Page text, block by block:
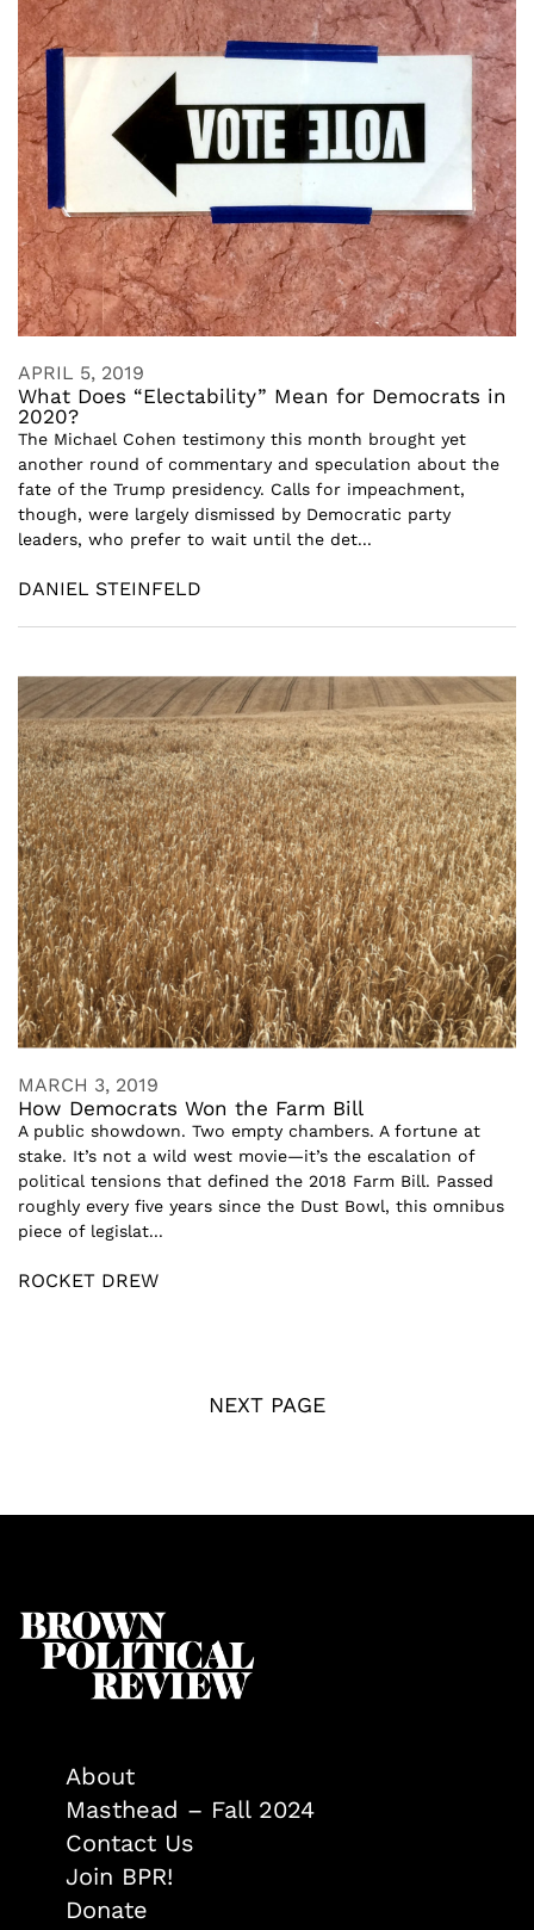
APRIL 5, 2019
What Does “Electability” Mean for Democrats in
2020?
The Michael Cohen testimony this month brought yet
another round of commentary and speculation about the
fate of the Trump presidency. Calls for impeachment,
though, were largely dismissed by Democratic party
leaders, who prefer to wait until the det...
DANIEL STEINFELD
MARCH 3, 2019
How Democrats Won the Farm Bill
A public showdown. Two empty chambers. A fortune at
stake. It’s not a wild west movie—it’s the escalation of
political tensions that defined the 2018 Farm Bill. Passed
roughly every five years since the Dust Bowl, this omnibus
piece of legislat...
ROCKET DREW
NEXT PAGE
About
Masthead – Fall 2024
Contact Us
Join BPR!
Donate